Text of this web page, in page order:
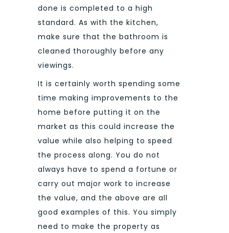
done is completed to a high
standard. As with the kitchen,
make sure that the bathroom is
cleaned thoroughly before any
viewings.
It is certainly worth spending some
time making improvements to the
home before putting it on the
market as this could increase the
value while also helping to speed
the process along. You do not
always have to spend a fortune or
carry out major work to increase
the value, and the above are all
good examples of this. You simply
need to make the property as